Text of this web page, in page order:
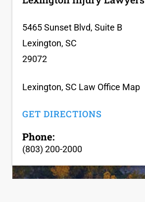
5465 Sunset Blvd, Suite B
Lexington, SC
29072
Lexington, SC Law Office Map
GET DIRECTIONS
Phone:
(803) 200-2000